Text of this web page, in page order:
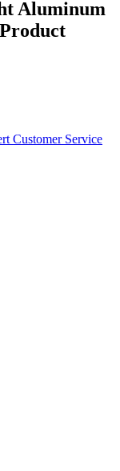
Aluminum
Product
Customer Service